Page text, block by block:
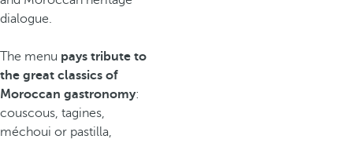
dialogue.
The menu pays tribute to
the great classics of
Moroccan gastronomy:
couscous, tagines,
méchoui or pastilla,